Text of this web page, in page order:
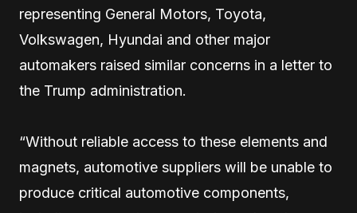
representing General Motors, Toyota,
Volkswagen, Hyundai and other major
automakers raised similar concerns in a letter to
the Trump administration.
“Without reliable access to these elements and
magnets, automotive suppliers will be unable to
produce critical automotive components,